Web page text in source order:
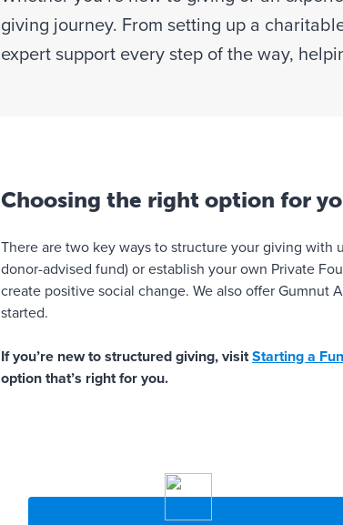
giving journey. From setting up a
expert support every step of the way,
Choosing the right option for
There are two key ways to structure your giving with
donor-advised fund) or establish your own Private
create positive social change. We also offer
started.
If you’re new to structured giving, visitStarting a
option that’s right for you.